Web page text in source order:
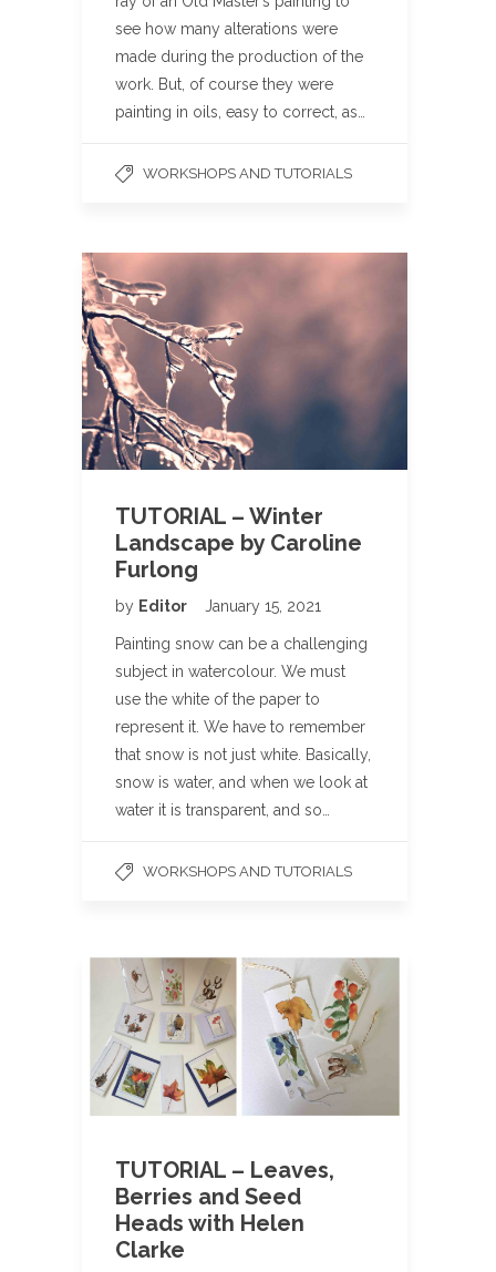
see how many alterations were
made during the production of the
work. But, of course they were
painting in oils, easy to correct, as…
WORKSHOPS AND TUTORIALS
TUTORIAL – Winter
Landscape by Caroline
Furlong
by Editor January 15, 2021
Painting snow can be a challenging
subject in watercolour. We must
use the white of the paper to
represent it. We have to remember
that snow is not just white. Basically,
snow is water, and when we look at
water it is transparent, and so…
WORKSHOPS AND TUTORIALS
TUTORIAL – Leaves,
Berries and Seed
Heads with Helen
Clarke